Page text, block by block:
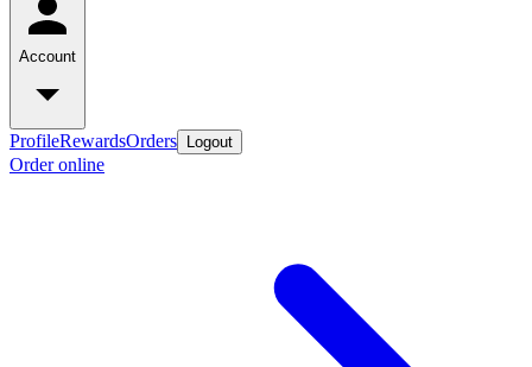
Account
ProfileRewardsOrders Logout
Order online